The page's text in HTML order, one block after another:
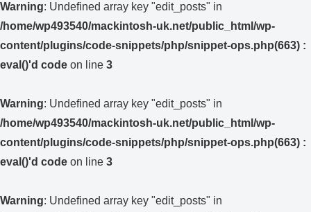
Warning: Undefined array key "edit_posts" in
/home/wp493540/mackintosh-uk.net/public_html/wp-
content/plugins/code-snippets/php/snippet-ops.php(663) :
eval()'d code on line 3
Warning: Undefined array key "edit_posts" in
/home/wp493540/mackintosh-uk.net/public_html/wp-
content/plugins/code-snippets/php/snippet-ops.php(663) :
eval()'d code on line 3
Warning: Undefined array key "edit_posts" in